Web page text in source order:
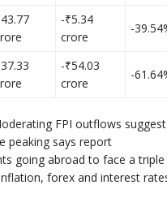
-₹5.34
crore
-
-₹54.03
crore
-
FPI outflows
peaking says report
going abroad to face a triple
forex and interest